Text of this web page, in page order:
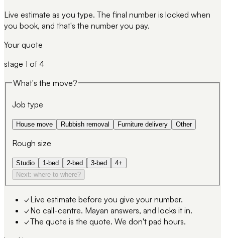
Live estimate as you type. The final number is locked when
you book, and that's the number you pay.
Your quote
stage 1 of 4
What's the move?
Job type
House move Rubbish removal Furniture delivery Other
Rough size
Studio 1-bed 2-bed 3-bed
4+
Next: where to where?
✓Live estimate before you give your number.
✓No call-centre. Mayan answers, and locks it in.
✓The quote is the quote. We don't pad hours.